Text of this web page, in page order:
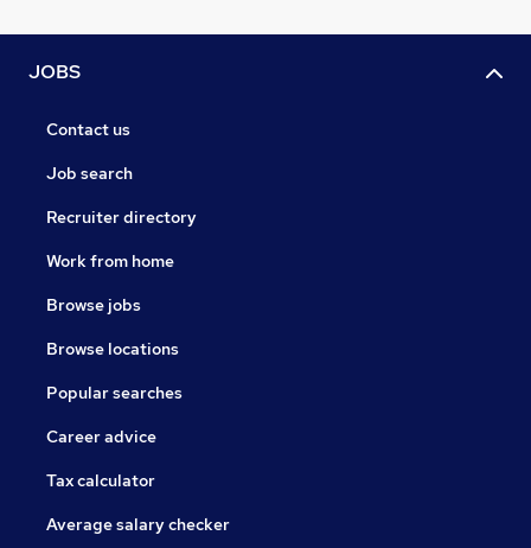
JOBS
Contact us
Job search
Recruiter directory
Work from home
Browse jobs
Browse locations
Popular searches
Career advice
Tax calculator
Average salary checker